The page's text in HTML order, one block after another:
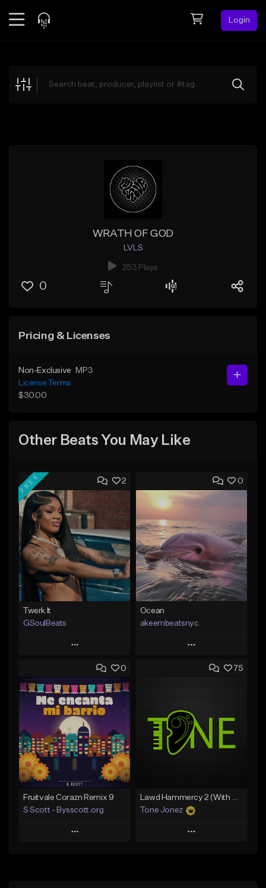
Login
Explore
WRATH OF GOD
LVLS
253 Plays
0
Pricing & Licenses
Non-Exclusive
MP3
License Terms
$30.00
Other Beats You May Like
2
FREE
Twerk It
GSoulBeats
Play
Add to Queue
Add To Playlist
Like Beat
Download Item
From $29.99
Find similar
0
Ocean
akeembeatsnyc
Play
Add to Queue
Like Beat
From $20.00
0
Fruitvale Corazn Remix 9
S Scott - Bysscott.org
Play
75
Lawd Hammercy 2 (With Hook)
Tone Jonez
Play